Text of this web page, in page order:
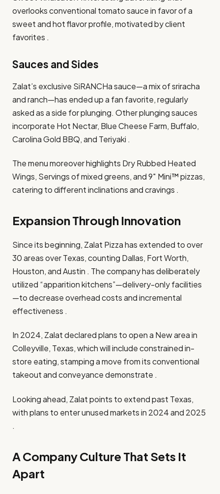
overlooks conventional tomato sauce in favor of a
sweet and hot flavor profile, motivated by client
favorites .​
Sauces and Sides
Zalat’s exclusive SiRANCHa sauce—a mix of sriracha
and ranch—has ended up a fan favorite, regularly
asked as a side for plunging. Other plunging sauces
incorporate Hot Nectar, Blue Cheese Farm, Buffalo,
Carolina Gold BBQ, and Teriyaki .​
The menu moreover highlights Dry Rubbed Heated
Wings, Servings of mixed greens, and 9″ Mini™ pizzas,
catering to different inclinations and cravings .​
Expansion Through Innovation
Since its beginning, Zalat Pizza has extended to over
30 areas over Texas, counting Dallas, Fort Worth,
Houston, and Austin . The company has deliberately
utilized “apparition kitchens”—delivery-only facilities
—to decrease overhead costs and incremental
effectiveness .​
In 2024, Zalat declared plans to open a New area in
Colleyville, Texas, which will include constrained in-
store eating, stamping a move from its conventional
takeout and conveyance demonstrate .​
Looking ahead, Zalat points to extend past Texas,
with plans to enter unused markets in 2024 and 2025
.​
A Company Culture That Sets It
Apart